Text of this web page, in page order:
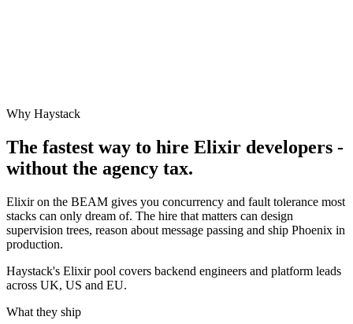
Why Haystack
The fastest way to hire Elixir developers -
without the agency tax.
Elixir on the BEAM gives you concurrency and fault tolerance most
stacks can only dream of. The hire that matters can design
supervision trees, reason about message passing and ship Phoenix in
production.
Haystack's Elixir pool covers backend engineers and platform leads
across UK, US and EU.
What they ship